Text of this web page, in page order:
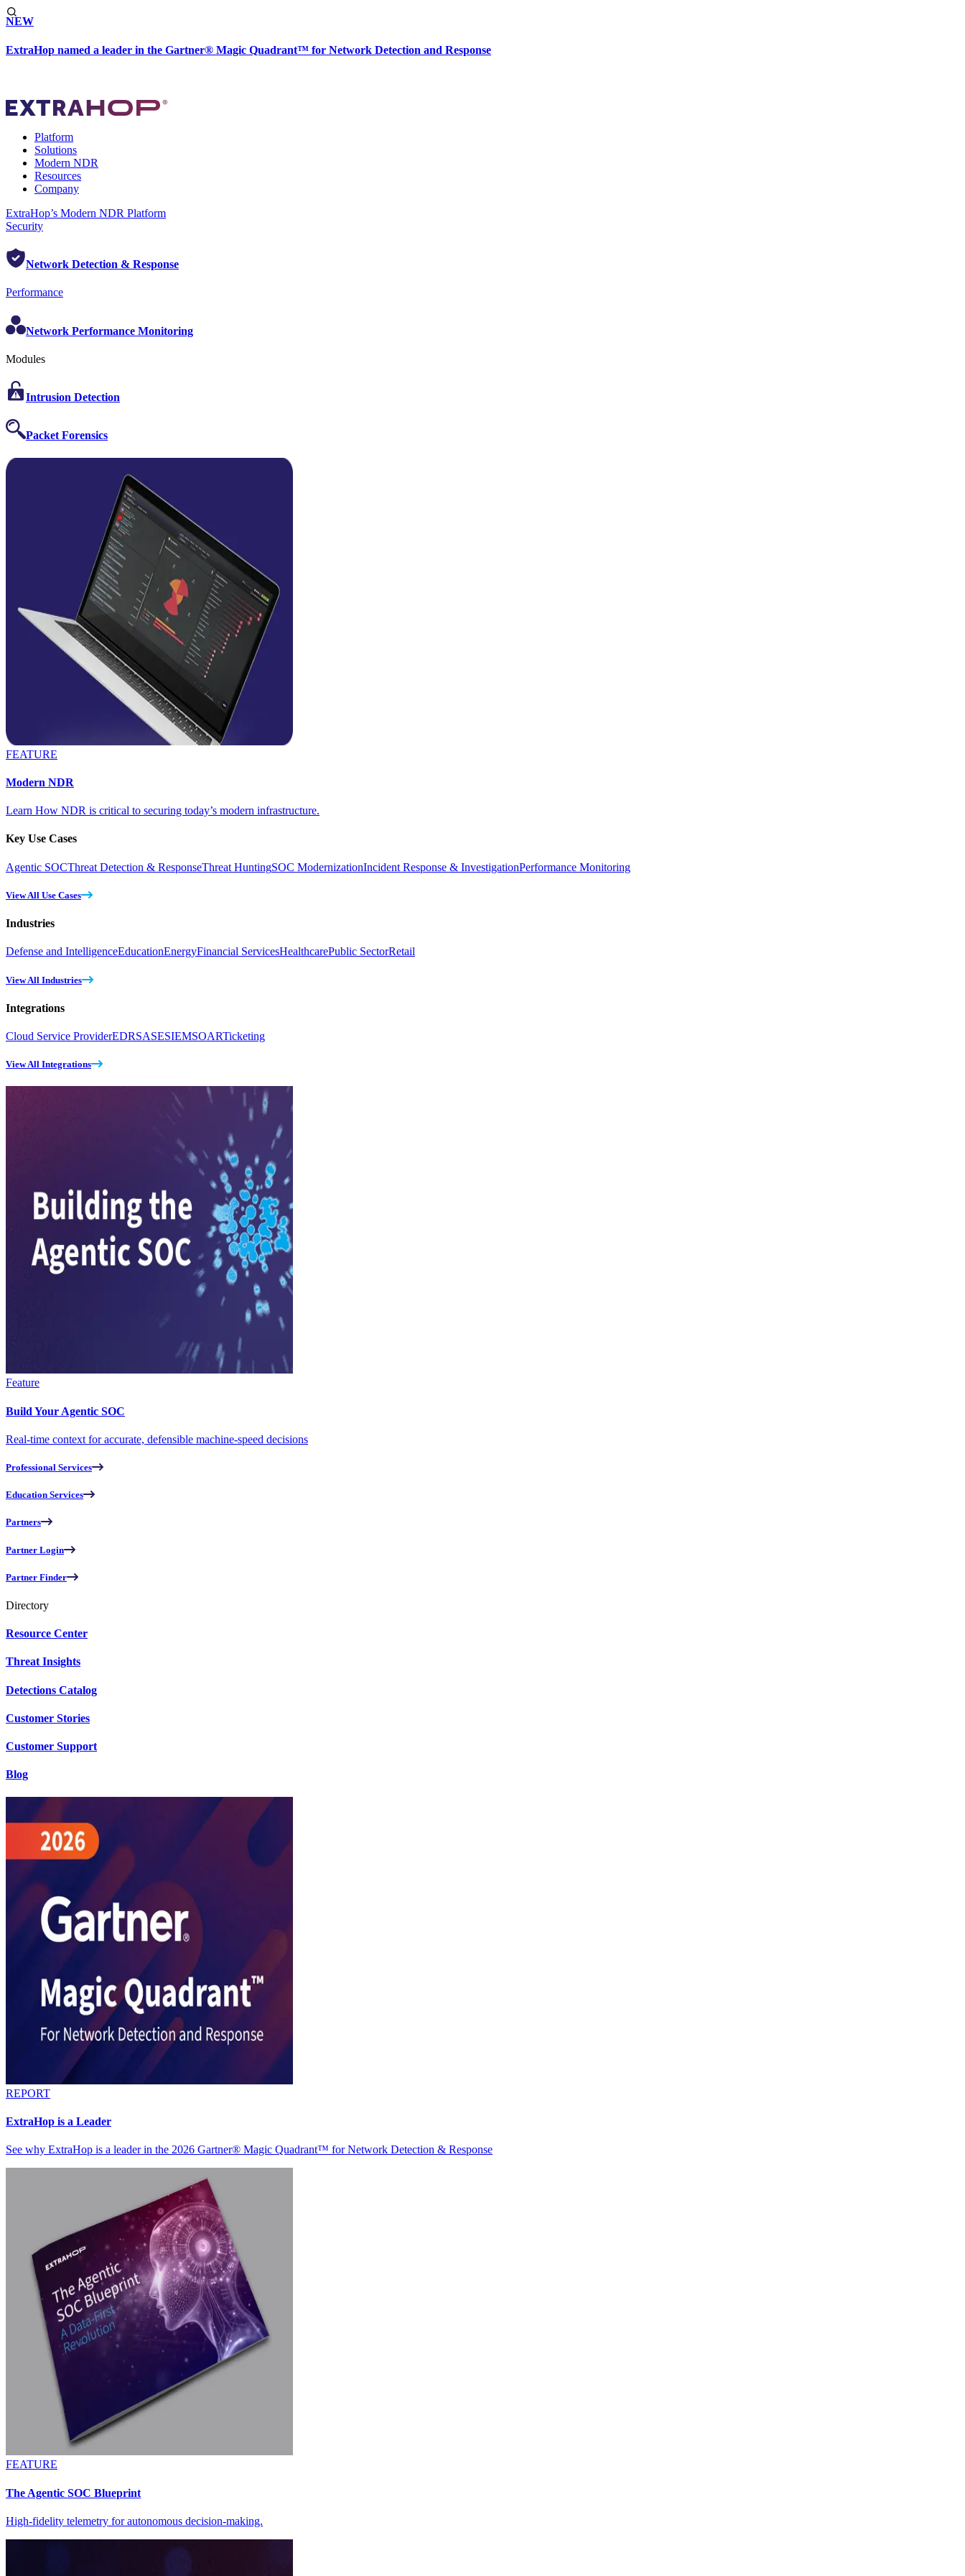
NEW
ExtraHop named a leader in the Gartner® Magic Quadrant™ for Network Detection and Response
Platform
Solutions
Modern NDR
Resources
Company
ExtraHop’s Modern NDR Platform
Security
Network Detection & Response
Performance
Network Performance Monitoring
Modules
Intrusion Detection
Packet Forensics
FEATURE
Modern NDR
Learn How NDR is critical to securing today’s modern infrastructure.
Key Use Cases
Agentic SOCThreat Detection & ResponseThreat HuntingSOC ModernizationIncident Response & InvestigationPerformance Monitoring
View All Use Cases
Industries
Defense and IntelligenceEducationEnergyFinancial ServicesHealthcarePublic SectorRetail
View All Industries
Integrations
Cloud Service ProviderEDRSASESIEMSOARTicketing
View All Integrations
Feature
Build Your Agentic SOC
Real-time context for accurate, defensible machine-speed decisions
Professional Services
Education Services
Partners
Partner Login
Partner Finder
Directory
Resource Center
Threat Insights
Detections Catalog
Customer Stories
Customer Support
Blog
REPORT
ExtraHop is a Leader
See why ExtraHop is a leader in the 2026 Gartner® Magic Quadrant™ for Network Detection & Response
FEATURE
The Agentic SOC Blueprint
High-fidelity telemetry for autonomous decision-making.